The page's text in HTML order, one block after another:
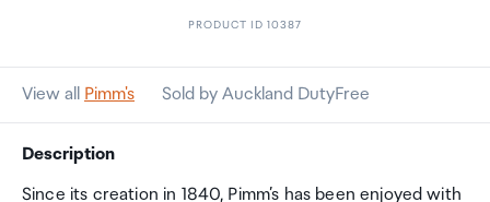
PRODUCT ID 10387
View all Pimm's Sold by Auckland DutyFree
Description
Since its creation in 1840, Pimm’s has been enjoyed with